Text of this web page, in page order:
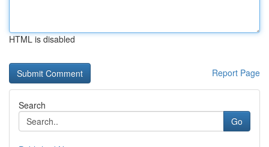
HTML is disabled
Report Page
Search
Go